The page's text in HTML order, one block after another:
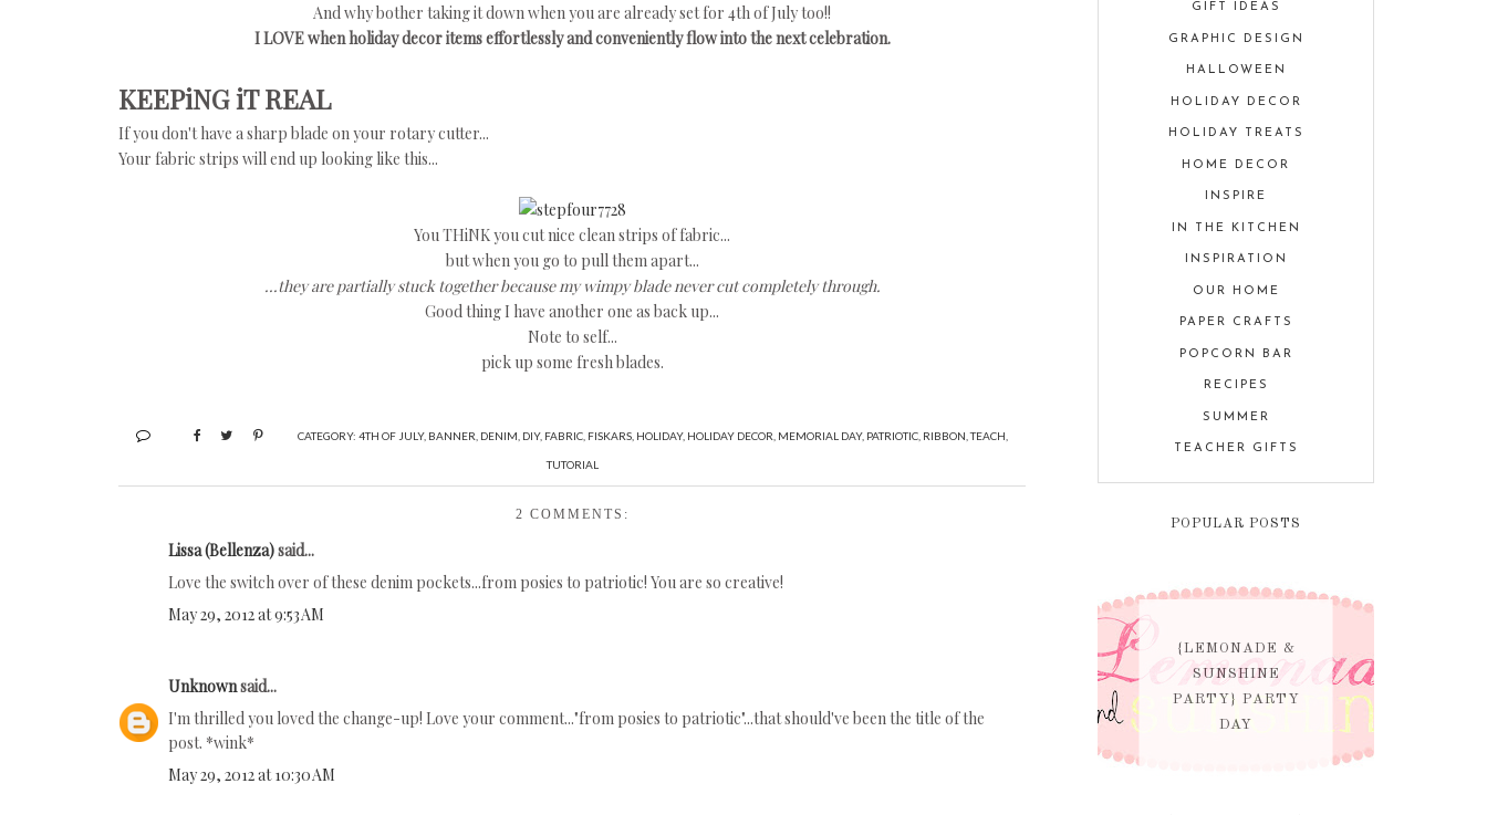
And why bother taking it down when you are already set for 4th of July too!!
I LOVE when holiday decor items effortlessly and conveniently flow into the next celebration.
KEEPiNG iT REAL
If you don't have a sharp blade on your rotary cutter...
Your fabric strips will end up looking like this...
You THiNK you cut nice clean strips of fabric...
but when you go to pull them apart...
...they are partially stuck together because my wimpy blade never cut completely through.
Good thing I have another one as back up...
Note to self...
pick up some fresh blades.
CATEGORY: 4TH OF JULY, BANNER DENIM DIY, FABRIC, FISKARS, HOLIDAY, HOLIDAY DECOR MEMORIAL DAY, PATRIOTIC, RIBBON ,TEACH
TUTORIAL
2 COMMENTS:
Lissa (Bellenza)said...
Love the switch over of these denim pockets...from posies to patriotic! You are so creative!
May 29, 2012 at 9:53 AM
Unknownsaid...
I'm thrilled you loved the change-up! Love your comment..."from posies to patriotic"...that should've been the title of the
post. *wink*
May 29, 2012 at 10:30 AM
GIFT IDEAS
GRAPHIC DESIGN
HALLOWEEN
HOLIDAY DECOR
HOLIDAY TREATS
HOME DECOR
INSPIRE
IN THE KITCHEN
INSPIRATION
OUR HOME
PAPER CRAFTS
POPCORN BAR
RECIPES
SUMMER
TEACHER GIFTS
POPULAR POSTS
{LEMONADE &
SUNSHINE
PARTY} PARTY
DAY